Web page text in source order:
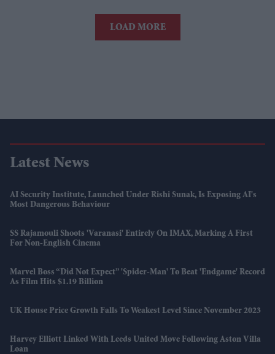
LOAD MORE
Latest News
AI Security Institute, Launched Under Rishi Sunak, Is Exposing AI's
Most Dangerous Behaviour
SS Rajamouli Shoots 'Varanasi' Entirely On IMAX, Marking A First
For Non-English Cinema
Marvel Boss “did Not Expect” 'Spider-Man' To Beat 'Endgame' Record
As Film Hits $1.19 Billion
UK House Price Growth Falls To Weakest Level Since November 2023
Harvey Elliott Linked With Leeds United Move Following Aston Villa
Loan